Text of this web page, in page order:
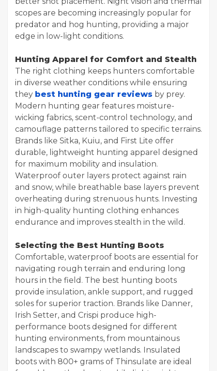
scopes are becoming increasingly popular for
predator and hog hunting, providing a major
edge in low-light conditions.
Hunting Apparel for Comfort and Stealth
The right clothing keeps hunters comfortable
in diverse weather conditions while ensuring
they best hunting gear reviews by prey.
Modern hunting gear features moisture-
wicking fabrics, scent-control technology, and
camouflage patterns tailored to specific terrains.
Brands like Sitka, Kuiu, and First Lite offer
durable, lightweight hunting apparel designed
for maximum mobility and insulation.
Waterproof outer layers protect against rain
and snow, while breathable base layers prevent
overheating during strenuous hunts. Investing
in high-quality hunting clothing enhances
endurance and improves stealth in the wild.
Selecting the Best Hunting Boots
Comfortable, waterproof boots are essential for
navigating rough terrain and enduring long
hours in the field. The best hunting boots
provide insulation, ankle support, and rugged
soles for superior traction. Brands like Danner,
Irish Setter, and Crispi produce high-
performance boots designed for different
hunting environments, from mountainous
landscapes to swampy wetlands. Insulated
boots with 800+ grams of Thinsulate are ideal